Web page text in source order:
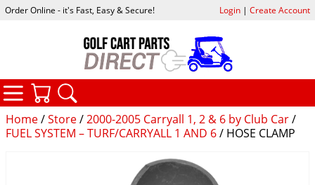
Home/Store/2000-2005 Carryall 1, 2 & 6 by Club Car/
FUEL SYSTEM – TURF/CARRYALL 1 AND 6/ HOSE CLAMP
Order Online - it's Fast, Easy & Secure! Login| Create Account
CATEGORIES